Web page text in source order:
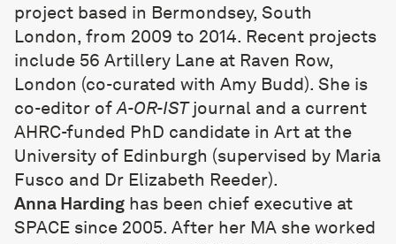
project based in Bermondsey, South
London, from 2009 to 2014. Recent projects
include 56 Artillery Lane at Raven Row,
London (co-curated with Amy Budd). She is
co-editor of A-OR-ISTjournal and a current
AHRC-funded PhD candidate in Art at the
University of Edinburgh (supervised by Maria
Fusco and Dr Elizabeth Reeder).
Anna Harding has been chief executive at
SPACE since 2005. After her MA she worked